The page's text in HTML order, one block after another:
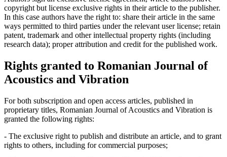
copyright but license exclusive rights in their article to the publisher.
In this case authors have the right to: share their article in the same
ways permitted to third parties under the relevant user license; retain
patent, trademark and other intellectual property rights (including
research data); proper attribution and credit for the published work.
Rights granted to Romanian Journal of
Acoustics and Vibration
For both subscription and open access articles, published in
proprietary titles, Romanian Journal of Acoustics and Vibration is
granted the following rights:
- The exclusive right to publish and distribute an article, and to grant
rights to others, including for commercial purposes;